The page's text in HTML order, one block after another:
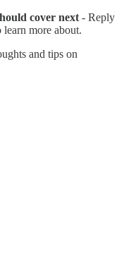
cover next - Reply
more about.
and tips on